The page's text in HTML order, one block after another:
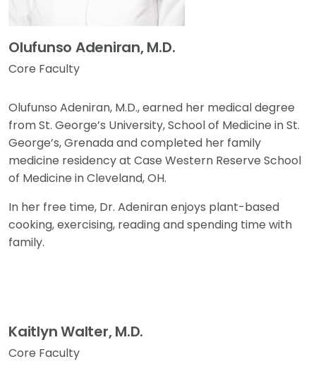
Olufunso Adeniran, M.D.
Core Faculty
Olufunso Adeniran, M.D., earned her medical degree
from St. George’s University, School of Medicine in St.
George’s, Grenada and completed her family
medicine residency at Case Western Reserve School
of Medicine in Cleveland, OH.
In her free time, Dr. Adeniran enjoys plant-based
cooking, exercising, reading and spending time with
family.
Kaitlyn Walter, M.D.
Core Faculty